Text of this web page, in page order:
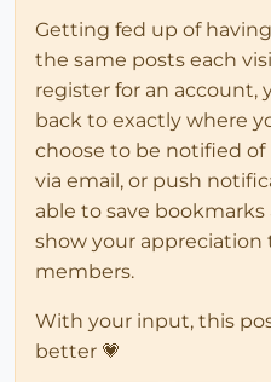
Getting fed up of
the same posts each
register for an account,
back to exactly where
choose to be notified
via email, or push
able to save
show your
members.
With your input, this
better 💗